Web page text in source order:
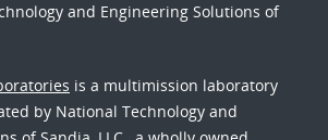
and Engineering Solutions of
is a multimission laboratory
by National Technology and